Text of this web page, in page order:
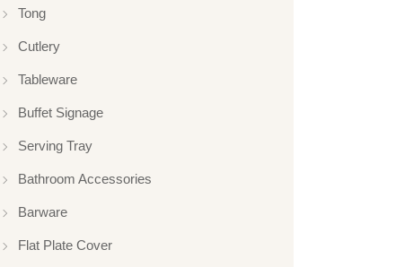
Tong
Cutlery
Tableware
Buffet Signage
Serving Tray
Bathroom Accessories
Barware
Flat Plate Cover